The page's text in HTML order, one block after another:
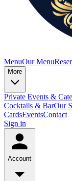
MenuOur Menu
More
Private Events &
Cocktails & BarOur
CardsEventsContact
Sign in
Account